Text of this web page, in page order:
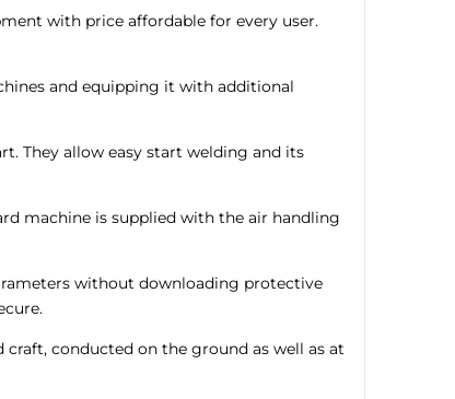
with price affordable for every user.
and equipping it with additional
They allow easy start welding and its
machine is supplied with the air handling
without downloading protective
conducted on the ground as well as at